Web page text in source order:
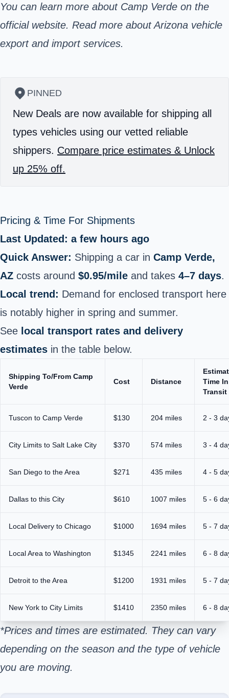
You can learn more about Camp Verde on the
official website. Read more about Arizona vehicle
export and import services.
PINNED
New Deals are now available for shipping all
types vehicles using our vetted reliable
shippers. Compare price estimates & Unlock
up 25% off.
Pricing & Time For Shipments
Last Updated: a few hours ago
Quick Answer: Shipping a car in Camp Verde,
AZ costs around $0.95/mile and takes 4–7 days.
Local trend: Demand for enclosed transport here
is notably higher in spring and summer.
See local transport rates and delivery
estimates in the table below.
Shipping To/From Camp
Verde
Cost Distance
Time In
Transit
Tuscon to Camp Verde $130 204 miles 2 - 3
City Limits to Salt Lake City $370 574 miles 3 - 4
San Diego to the Area $271 435 miles 4 - 5
Dallas to this City $610 1007 miles 5 - 6
Local Delivery to Chicago $1000 1694 miles 5 - 7
Local Area to Washington $1345 2241 miles 6 - 8
Detroit to the Area $1200 1931 miles 5 - 7
New York to City Limits $1410 2350 miles 6 - 8
*Prices and times are estimated. They can vary
depending on the season and the type of vehicle
you are moving.